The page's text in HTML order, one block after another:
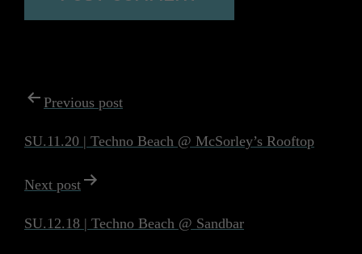
POST
NAVIGATION
Previous post
SU.11.20 | Techno Beach @ McSorley’s Rooftop
Next post
SU.12.18 | Techno Beach @ Sandbar